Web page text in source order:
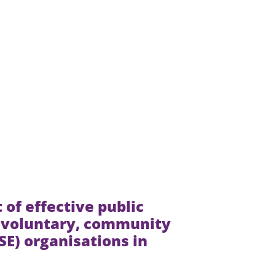
of effective public
community
organisations in